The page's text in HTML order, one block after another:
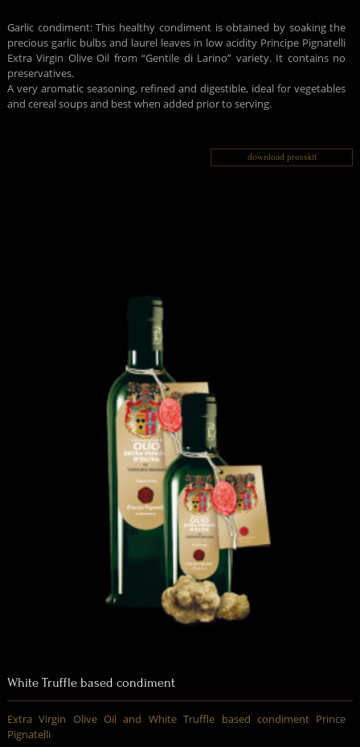
Garlic condiment: This healthy condiment is obtained by soaking the
precious garlic bulbs and laurel leaves in low acidity Principe Pignatelli
Extra Virgin Olive Oil from “Gentile di Larino” variety. It contains no
preservatives.
A very aromatic seasoning, refined and digestible, ideal for vegetables
and cereal soups and best when added prior to serving.
download presskit
White Truffle based condiment
Extra Virgin Olive Oil and White Truffle based condiment Prince
Pignatelli